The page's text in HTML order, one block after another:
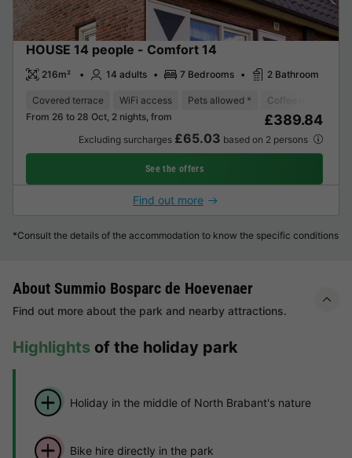
HOUSE 14 people - Comfort 14
216m² 14 adults 7 Bedrooms 2 Bathroom
Covered terrace WiFi access Pets allowed * Coffee maker
From 26 to 28 Oct, 2 nights, from
£389.84
Excluding surcharges £65.03 based on 2 persons
See the offers
Find out more
*Consult the details of the accommodation to know the specific conditions
About Summio Bosparc de Hoevenaer
Find out more about the park and nearby attractions.
Highlights of the holiday park
Holiday in the middle of North Brabant's nature
Bike hire directly in the park